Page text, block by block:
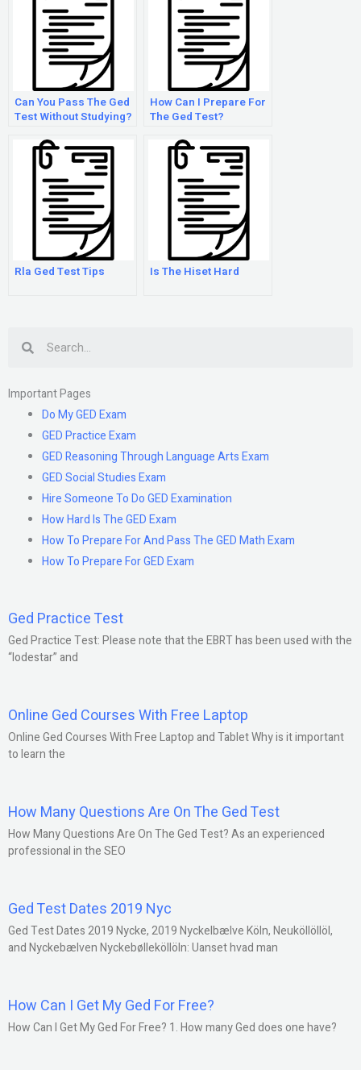
Can You Pass The Ged
Test Without Studying?
How Can I Prepare For
The Ged Test?
Rla Ged Test Tips Is The Hiset Hard
Important Pages
Do My GED Exam
GED Practice Exam
GED Reasoning Through Language Arts Exam
GED Social Studies Exam
Hire Someone To Do GED Examination
How Hard Is The GED Exam
How To Prepare For And Pass The GED Math Exam
How To Prepare For GED Exam
Ged Practice Test
Ged Practice Test: Please note that the EBRT has been used with the
“lodestar” and
Online Ged Courses With Free Laptop
Online Ged Courses With Free Laptop and Tablet Why is it important
to learn the
How Many Questions Are On The Ged Test
How Many Questions Are On The Ged Test? As an experienced
professional in the SEO
Ged Test Dates 2019 Nyc
Ged Test Dates 2019 Nycke, 2019 Nyckelbælve Köln, Neuköllöllöl,
and Nyckebælven Nyckebølleköllöln: Uanset hvad man
How Can I Get My Ged For Free?
How Can I Get My Ged For Free? 1. How many Ged does one have?